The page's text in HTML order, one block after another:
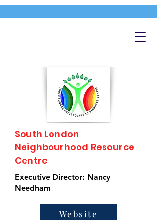
South London
Neighbourhood Resource
Centre
Executive Director: Nancy
Needham
Website